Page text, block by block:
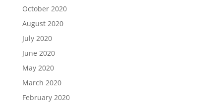
October 2020
August 2020
July 2020
June 2020
May 2020
March 2020
February 2020